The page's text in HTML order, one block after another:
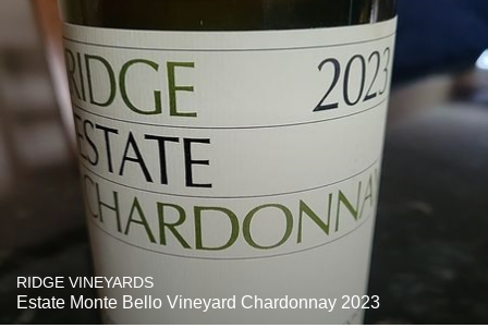
RIDGE VINEYARDS
Estate Monte Bello Vineyard Chardonnay 2023